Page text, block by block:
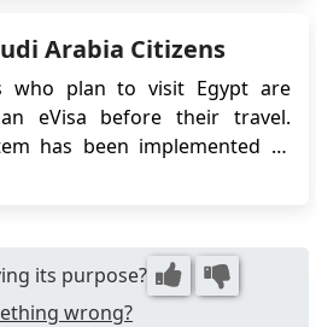
Ottoman landmar...
Arabia Citizens
who plan to visit Egypt are
eVisa before their travel.
has been implemented to
its purpose?
wrong?